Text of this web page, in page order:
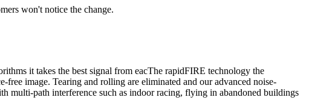
won't notice the change.
it takes the best signal from eacThe rapidFIRE technology the
image. Tearing and rolling are eliminated and our advanced noise-
multi-path interference such as indoor racing, flying in abandoned buildings